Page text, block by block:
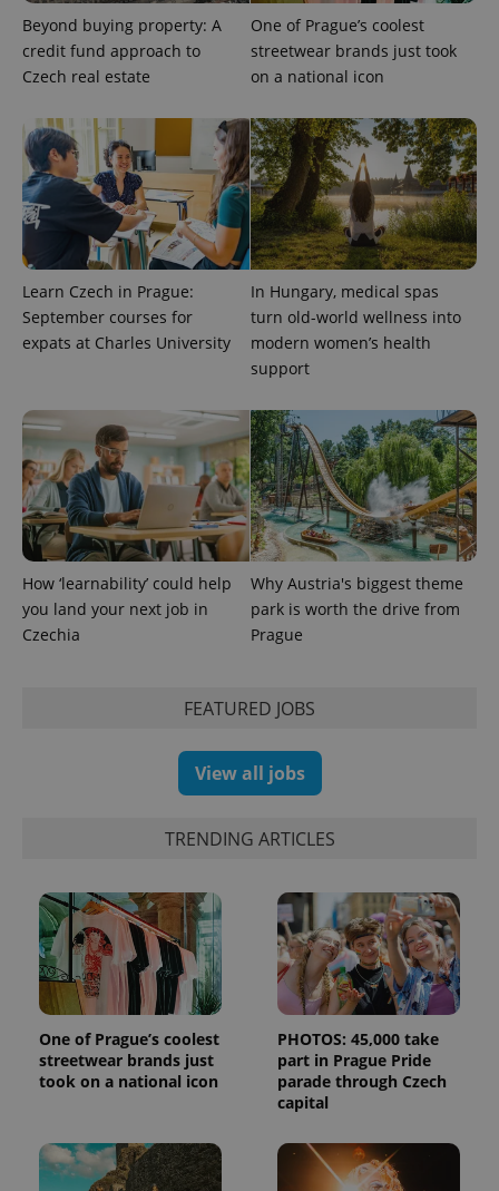
Beyond buying property: A
credit fund approach to
Czech real estate
One of Prague’s coolest
streetwear brands just took
on a national icon
Learn Czech in Prague:
September courses for
expats at Charles University
In Hungary, medical spas
turn old-world wellness into
modern women’s health
support
How ‘learnability’ could help
you land your next job in
Czechia
Why Austria's biggest theme
park is worth the drive from
Prague
FEATURED JOBS
View all jobs
TRENDING ARTICLES
One of Prague’s coolest
streetwear brands just
took on a national icon
PHOTOS: 45,000 take
part in Prague Pride
parade through Czech
capital